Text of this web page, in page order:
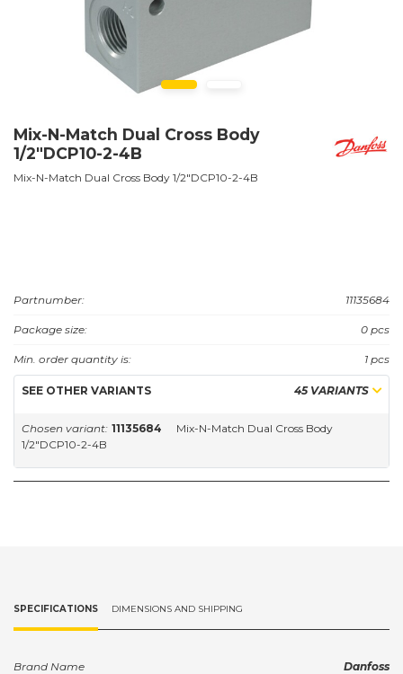
Mix-N-Match Dual Cross Body
1/2"DCP10-2-4B
Mix-N-Match Dual Cross Body 1/2"DCP10-2-4B
Partnumber: 11135684
Package size: 0 pcs
Min. order quantity is: 1 pcs
SEE OTHER VARIANTS 45 VARIANTS
Chosen variant: 11135684
Mix-N-Match Dual Cross Body
1/2"DCP10-2-4B
SPECIFICATIONS DIMENSIONS AND SHIPPING
Brand Name Danfoss